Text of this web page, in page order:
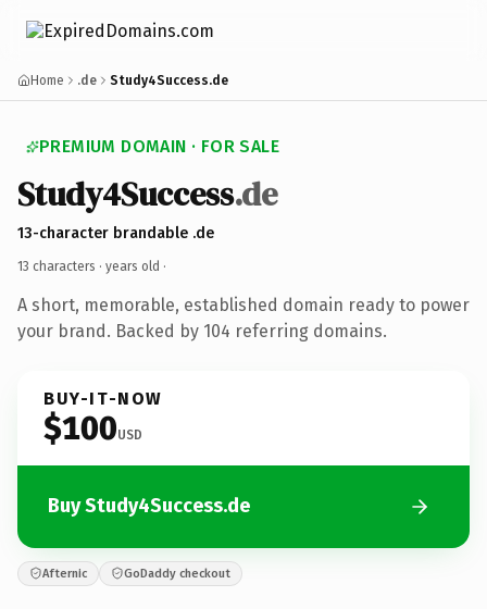
Home .de Study4Success.de
PREMIUM DOMAIN · FOR SALE
Study4Success.de
13-character brandable .de
13 characters · years old ·
A short, memorable, established domain ready to power
your brand. Backed by 104 referring domains.
BUY-IT-NOW
$100USD
Buy Study4Success.de
Afternic GoDaddy checkout